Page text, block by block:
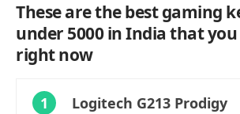
These are the best gaming
under 5000 in India that
right now
1 Logitech G213 Prodigy